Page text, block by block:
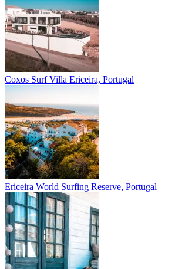
Coxos Surf Villa Ericeira, Portugal
Ericeira World Surfing Reserve, Portugal